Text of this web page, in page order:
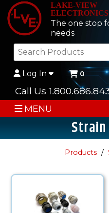
LAKE-VIEW
ELECTRONICS
The one stop
needs
Log In 0
Call Us
MENU
Products